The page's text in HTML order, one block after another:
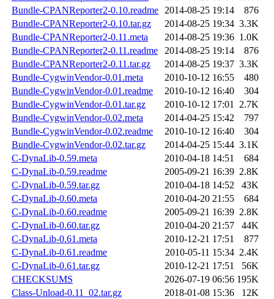
Bundle-CPANReporter2-0.10.readme 2014-08-25 19:14
876
Bundle-CPANReporter2-0.10.tar.gz
2014-08-25 19:34 3.3K
Bundle-CPANReporter2-0.11.meta
2014-08-25 19:36 1.0K
Bundle-CPANReporter2-0.11.readme
2014-08-25 19:14
876
Bundle-CPANReporter2-0.11.tar.gz
2014-08-25 19:37 3.3K
Bundle-CygwinVendor-0.01.meta
2010-10-12 16:55
480
Bundle-CygwinVendor-0.01.readme
2010-10-12 16:40
304
Bundle-CygwinVendor-0.01.tar.gz
2010-10-12 17:01 2.7K
Bundle-CygwinVendor-0.02.meta
2014-04-25 15:42
797
Bundle-CygwinVendor-0.02.readme
2010-10-12 16:40
304
Bundle-CygwinVendor-0.02.tar.gz
2014-04-25 15:44 3.1K
C-DynaLib-0.59.meta
2010-04-18 14:51
684
C-DynaLib-0.59.readme
2005-09-21 16:39 2.8K
C-DynaLib-0.59.tar.gz
2010-04-18 14:52
43K
C-DynaLib-0.60.meta
2010-04-20 21:55
684
C-DynaLib-0.60.readme
2005-09-21 16:39 2.8K
C-DynaLib-0.60.tar.gz
2010-04-20 21:57
44K
C-DynaLib-0.61.meta
2010-12-21 17:51
877
C-DynaLib-0.61.readme
2010-05-11 15:34 2.4K
C-DynaLib-0.61.tar.gz
2010-12-21 17:51
56K
CHECKSUMS
2026-07-19 06:56 195K
Class-Unload-0.11_02.tar.gz
2018-01-08 15:36
12K